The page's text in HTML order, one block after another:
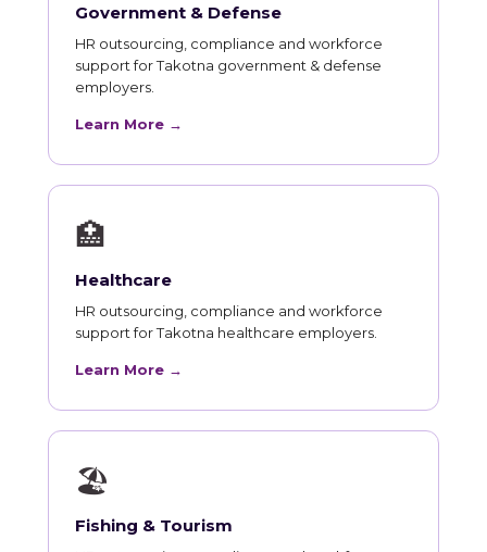
Government & Defense
HR outsourcing, compliance and workforce
support for Takotna government & defense
employers.
Learn More →
🏥
Healthcare
HR outsourcing, compliance and workforce
support for Takotna healthcare employers.
Learn More →
🏖
Fishing & Tourism